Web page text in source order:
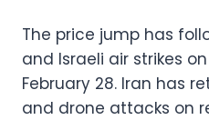
The price jump has
and Israeli air strikes
February 28. Iran has
and drone attacks on